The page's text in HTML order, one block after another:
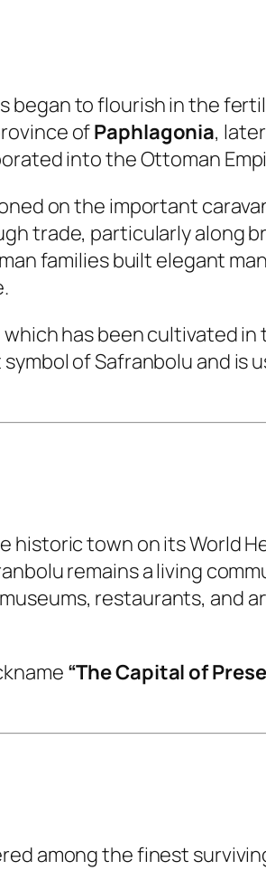
began to flourish in the
ofPaphlagonia,
into the Ottoman
on the important
trade, particularly along
families built elegant
which has been cultivated in
of Safranbolu and is
historic town on its World
remains a living
restaurants, and
“The Capital of
among the finest